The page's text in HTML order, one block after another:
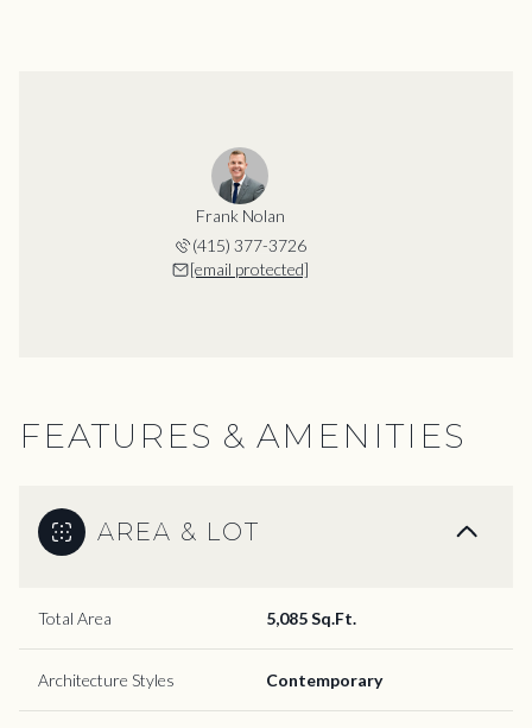
Frank Nolan
(415) 377-3726
[email protected]
FEATURES & AMENITIES
AREA & LOT
Total Area 5,085 Sq.Ft.
Architecture Styles Contemporary